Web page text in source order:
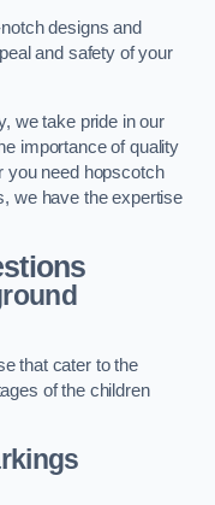
designs and
and safety of your
we take pride in our
importance of quality
you need hopscotch
we have the expertise
that cater to the
of the children